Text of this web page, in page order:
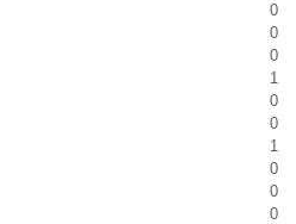
0
0
0
1
0
0
1
0
0
0